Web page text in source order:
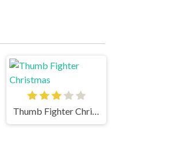
Thumb Fighter Christmas